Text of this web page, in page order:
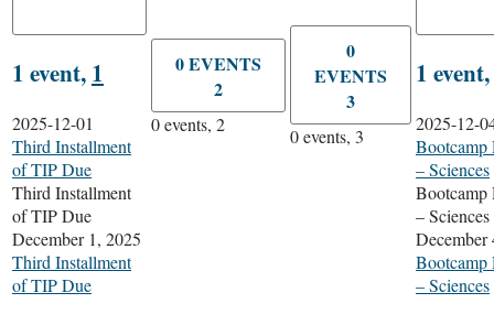
1 event, 1
2025-12-01
Third Installment
of TIP Due
Third Installment
of TIP Due
December 1, 2025
Third Installment
of TIP Due
0 EVENTS
2
0 events, 2
0
EVENTS
3
0 events, 3
1 event,
2025-12-
Bootcamp
– Sciences
Bootcamp
– Sciences
December
Bootcamp
– Sciences